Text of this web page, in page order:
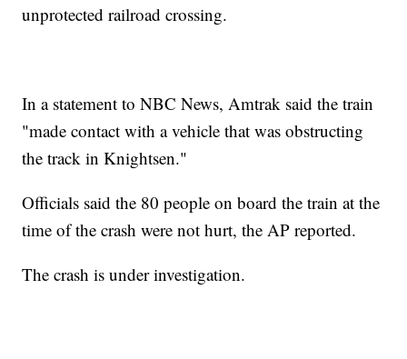
unprotected railroad crossing.
In a statement to NBC News, Amtrak said the train
"made contact with a vehicle that was obstructing
the track in Knightsen."
Officials said the 80 people on board the train at the
time of the crash were not hurt, the AP reported.
The crash is under investigation.